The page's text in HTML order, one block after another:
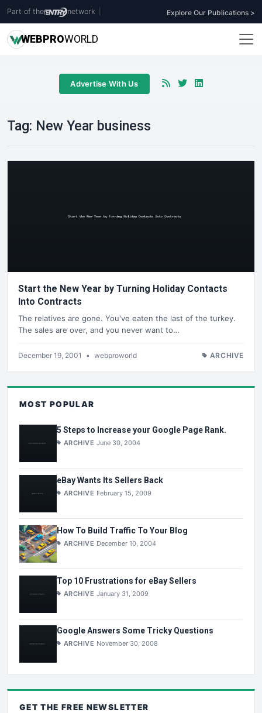
Part of the network Explore Our Publications >
WEBPROWORLD
Advertise With Us
Tag: New Year business
Start the New Year by Turning Holiday Contacts
Into Contracts
The relatives are gone. You've eaten the last of the turkey.
The sales are over, and you never want to…
December 19, 2001 • webproworld ARCHIVE
MOST POPULAR
5 Steps to Increase your Google Page Rank.
ARCHIVE June 30, 2004
eBay Wants Its Sellers Back
ARCHIVE February 15, 2009
How To Build Traffic To Your Blog
ARCHIVE December 10, 2004
Top 10 Frustrations for eBay Sellers
ARCHIVE January 31, 2009
Google Answers Some Tricky Questions
ARCHIVE November 30, 2008
GET THE FREE NEWSLETTER